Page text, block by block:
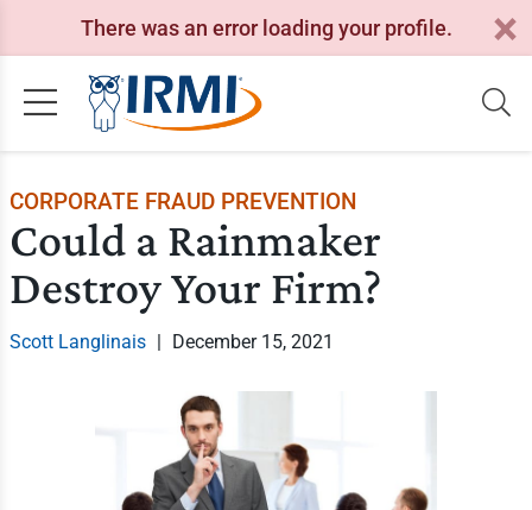
There was an error loading your profile.
CORPORATE FRAUD PREVENTION
Could a Rainmaker
Destroy Your Firm?
Scott Langlinais | December 15, 2021